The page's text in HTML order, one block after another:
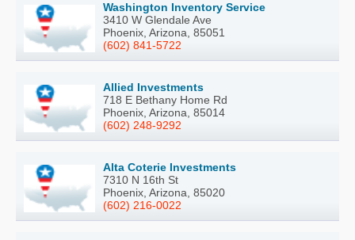
Washington Inventory Service
3410 W Glendale Ave
Phoenix, Arizona, 85051
(602) 841-5722
Allied Investments
718 E Bethany Home Rd
Phoenix, Arizona, 85014
(602) 248-9292
Alta Coterie Investments
7310 N 16th St
Phoenix, Arizona, 85020
(602) 216-0022